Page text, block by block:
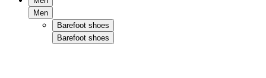
Men
Barefoot shoes
Barefoot shoes